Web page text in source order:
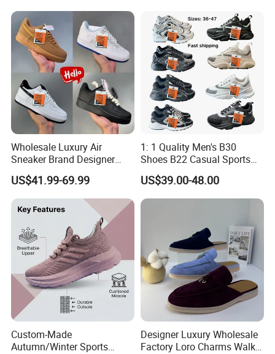
Wholesale Luxury Air
Sneaker Brand Designer
Replica Force Women Men
Shoes
US$41.99-69.99
1: 1 Quality Men's B30
Shoes B22 Casual Sports
Running Lady Sneaker Shoe
US$39.00-48.00
Custom-Made
Autumn/Winter Sports
Designer Luxury Wholesale
Factory Loro Charms Walk